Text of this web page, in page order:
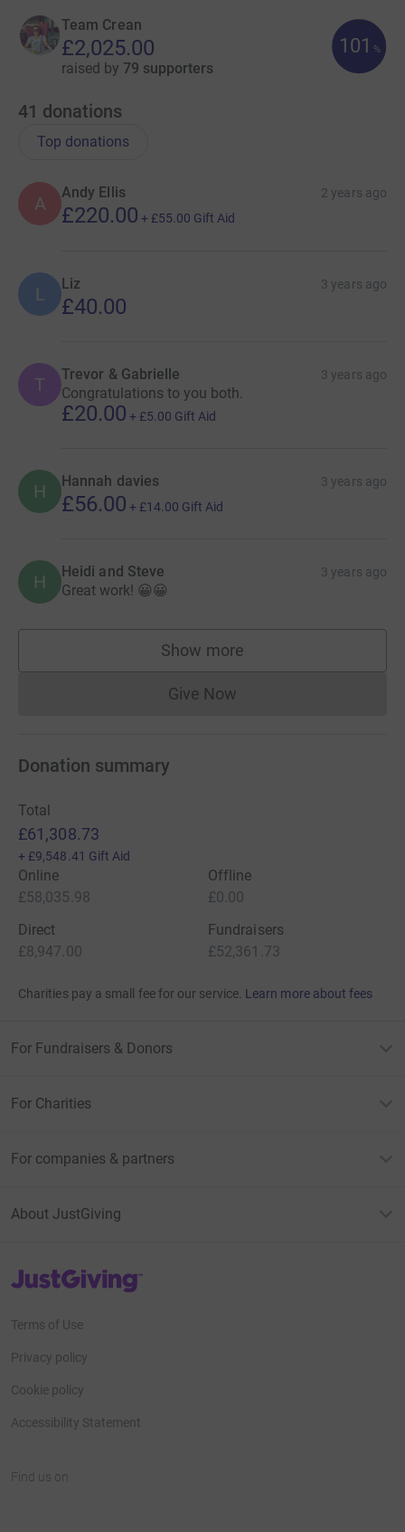
Team Crean
£2,025.00
raised by 79 supporters
101 %
41 donations
Top donations
A
Andy Ellis 2 years ago
£220.00 + £55.00 Gift Aid
L Liz 3 years ago
£40.00
T Trevor & Gabrielle 3 years ago
Congratulations to you both.
£20.00 + £5.00 Gift Aid
H Hannah davies 3 years ago
£56.00 + £14.00 Gift Aid
H Heidi and Steve 3 years ago
Great work! 😀😀
Show more
supporters
Give NowDonations cannot currently
Donation summary
Total
£61,308.73
+ £9,548.41 Gift Aid
Online
£58,035.98
Offline
£0.00
Direct
£8,947.00
Fundraisers
£52,361.73
Charities pay a small fee for our service. Learn more about fees
For Fundraisers & Donors
For Charities
For companies & partners
About JustGiving
JustGiving’s homepage
Terms of Use
Privacy policy
Cookie policy
Accessibility Statement
Find us on